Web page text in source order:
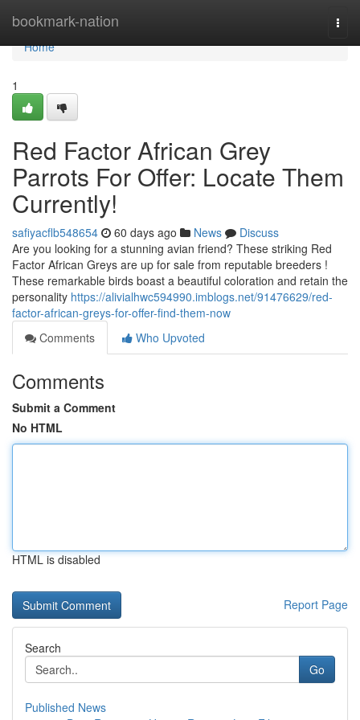
bookmark-nation
Home
Home
1
Red Factor African Grey
Parrots For Offer: Locate Them
Currently!
safiyacflb548654 60 days ago News
Discuss
Are you looking for a stunning avian friend? These striking Red
Factor African Greys are up for sale from reputable breeders !
These remarkable birds boast a beautiful coloration and retain the
personality https://alivialhwc594990.imblogs.net/91476629/red-
factor-african-greys-for-offer-find-them-now
Comments
Who Upvoted
Comments
Submit a Comment
No HTML
HTML is disabled
Report Page
Search
Go
Published News